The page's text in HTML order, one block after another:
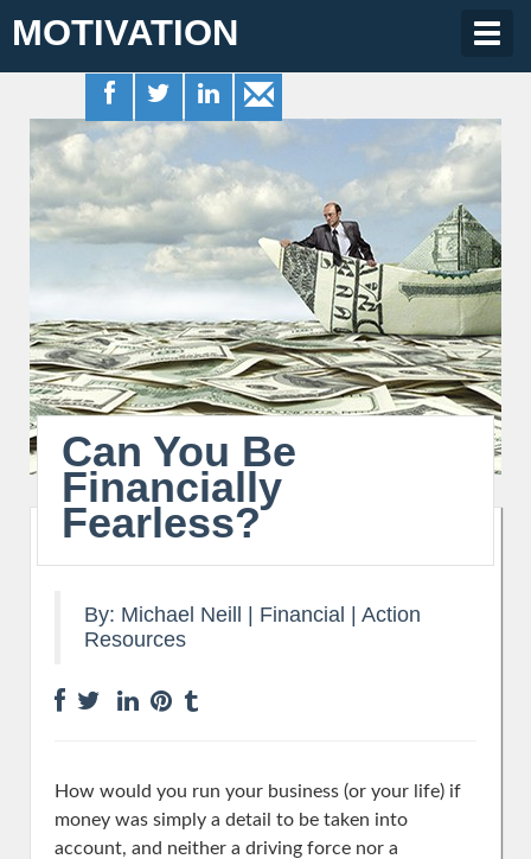
MOTIVATION
Can You Be
Financially
Fearless?
By: Michael Neill Financial
Action
Resources
How would you run your business (or your life) if
money was simply a detail to be taken into
account, and neither a driving force nor a